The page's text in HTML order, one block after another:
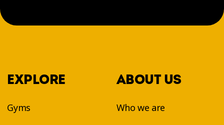
EXPLORE
Gyms
ABOUT US
Who we are